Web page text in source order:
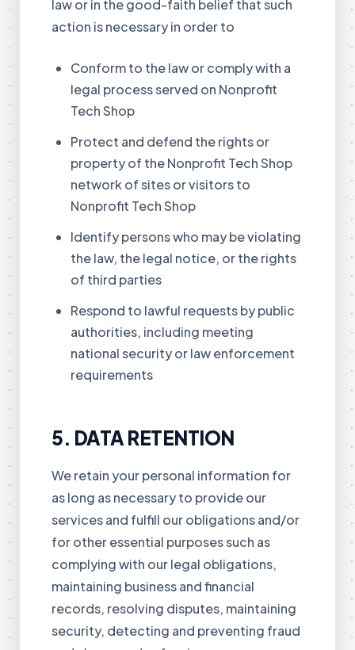
law or in the good-faith belief that such
action is necessary in order to
Conform to the law or comply with a
legal process served on Nonprofit
Tech Shop
Protect and defend the rights or
property of the Nonprofit Tech Shop
network of sites or visitors to
Nonprofit Tech Shop
Identify persons who may be violating
the law, the legal notice, or the rights
of third parties
Respond to lawful requests by public
authorities, including meeting
national security or law enforcement
requirements
5. DATA RETENTION
We retain your personal information for
as long as necessary to provide our
services and fulfill our obligations and/or
for other essential purposes such as
complying with our legal obligations,
maintaining business and financial
records, resolving disputes, maintaining
security, detecting and preventing fraud